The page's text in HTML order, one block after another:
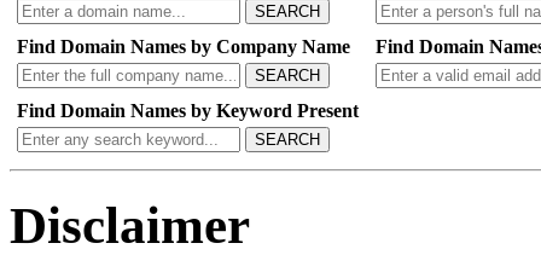
SEARCH
Find Domain Names by Company Name
SEARCH
Find Domain
Find Domain Names by Keyword Present
SEARCH
Disclaimer